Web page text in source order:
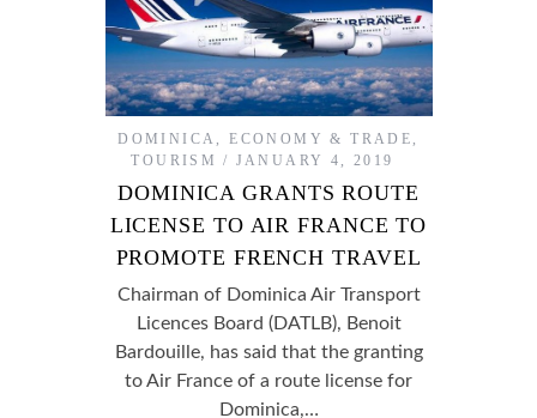
DOMINICA ,ECONOMY & TRADE
TOURISM
JANUARY 4, 2019
DOMINICA GRANTS ROUTE
LICENSE TO AIR FRANCE TO
PROMOTE FRENCH TRAVEL
Chairman of Dominica Air Transport
Licences Board (DATLB), Benoit
Bardouille, has said that the granting
to Air France of a route license for
Dominica,…